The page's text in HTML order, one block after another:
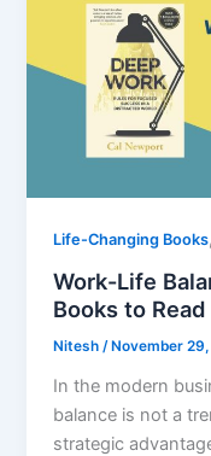
Life-Changing Books,
Work-Life
Books to Read
Nitesh /November
In the modern
balance is not a
strategic